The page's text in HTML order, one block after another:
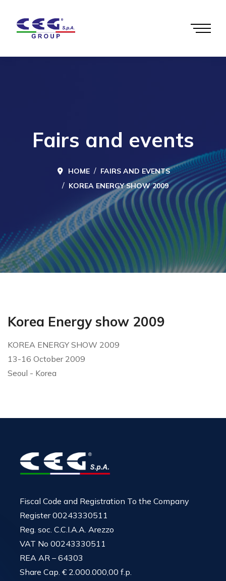
Fairs and events
HOME
FAIRS AND EVENTS
KOREA ENERGY SHOW 2009
Korea Energy show 2009
KOREA ENERGY SHOW 2009
13-16 October 2009
Seoul - Korea
Fiscal Code and Registration To the Company
Register 00243330511
Reg. soc. C.C.I.A.A. Arezzo
VAT No 00243330511
REA AR – 64303
Share Cap. € 2.000.000,00 f.p.